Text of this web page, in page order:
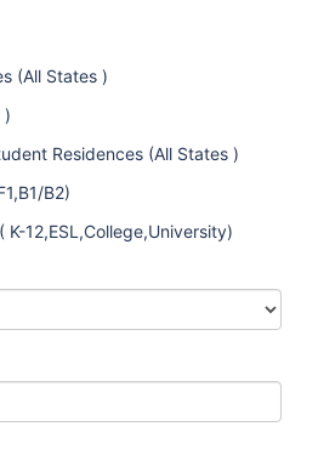
(All States )
)
Residences (All States )
B2)
K-12,ESL,College,University)